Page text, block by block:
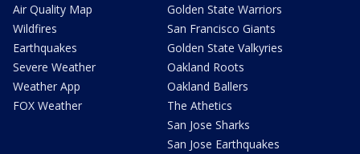
Air Quality Map
Wildfires
Earthquakes
Severe Weather
Weather App
FOX Weather
Golden State Warriors
San Francisco Giants
Golden State Valkyries
Oakland Roots
Oakland Ballers
The Athetics
San Jose Sharks
San Jose Earthquakes